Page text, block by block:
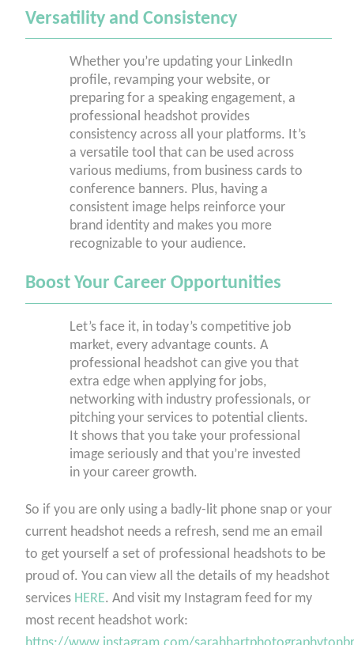
Versatility and Consistency
Whether you’re updating your LinkedIn
profile, revamping your website, or
preparing for a speaking engagement, a
professional headshot provides
consistency across all your platforms. It’s
a versatile tool that can be used across
various mediums, from business cards to
conference banners. Plus, having a
consistent image helps reinforce your
brand identity and makes you more
recognizable to your audience.
Boost Your Career Opportunities
Let’s face it, in today’s competitive job
market, every advantage counts. A
professional headshot can give you that
extra edge when applying for jobs,
networking with industry professionals, or
pitching your services to potential clients.
It shows that you take your professional
image seriously and that you’re invested
in your career growth.
So if you are only using a badly-lit phone snap or your
current headshot needs a refresh, send me an email
to get yourself a set of professional headshots to be
proud of. You can view all the details of my headshot
services HERE. And visit my Instagram feed for my
most recent headshot work: